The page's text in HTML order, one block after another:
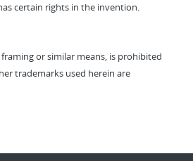
certain rights in the invention.
or similar means, is prohibited
trademarks used herein are